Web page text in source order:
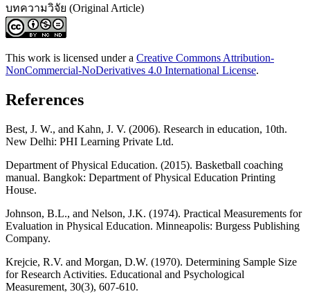
บทความวิจัย (Original Article)
This work is licensed under a Creative Commons Attribution-
NonCommercial-NoDerivatives 4.0 International License.
References
Best, J. W., and Kahn, J. V. (2006). Research in education, 10th.
New Delhi: PHI Learning Private Ltd.
Department of Physical Education. (2015). Basketball coaching
manual. Bangkok: Department of Physical Education Printing
House.
Johnson, B.L., and Nelson, J.K. (1974). Practical Measurements for
Evaluation in Physical Education. Minneapolis: Burgess Publishing
Company.
Krejcie, R.V. and Morgan, D.W. (1970). Determining Sample Size
for Research Activities. Educational and Psychological
Measurement, 30(3), 607-610.